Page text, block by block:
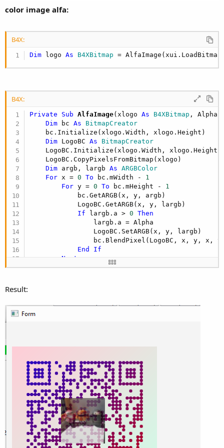
color image alfa:
B4X:
Dim logo As B4XBitmap =
B4X:
Private Sub AlfaImage(xlogo As B4XBitmap , Alpha
Dim bc As BitmapCreator
    bc.Initialize(xlogo.Width, xlogo.Height)
Dim LogoBC As BitmapCreator
    LogoBC.Initialize(xlogo.Width, xlogo.Height)
    LogoBC.CopyPixelsFromBitmap(xlogo)
Dim argb, largb As ARGBColor
For x = 0 To bc.mWidth - 1
For y = 0 To bc.mHeight - 1
            bc.GetARGB(x, y, argb)
            LogoBC.GetARGB(x, y, largb)
If largb.a > 0
Then
                largb.a = Alpha
                LogoBC.SetARGB(x, y, largb)
bc.BlendPixel(LogoBC, x, y, x,
End
If
Next
Next
Result: